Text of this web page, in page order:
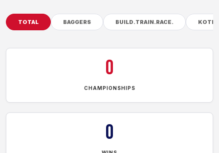
TOTAL BAGGERS BUILD.TRAIN.RACE. KOTB
0
CHAMPIONSHIPS
0